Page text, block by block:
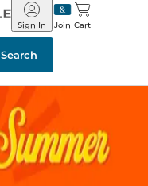
Barnes
&
Noble
Join
Sign In Cart
Search